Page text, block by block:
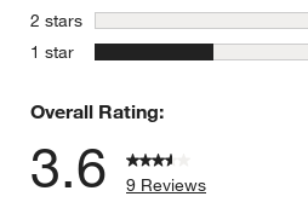
2 stars stars
1 star stars
Overall Rating:
3.6
9 Reviews